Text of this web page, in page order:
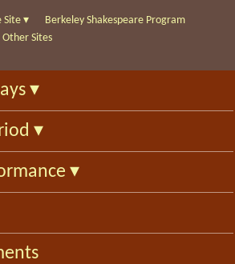
c
f
o
r
m
c
h
Site ▾
Berkeley Shakespeare Program
Other Sites
▾
▾
▾